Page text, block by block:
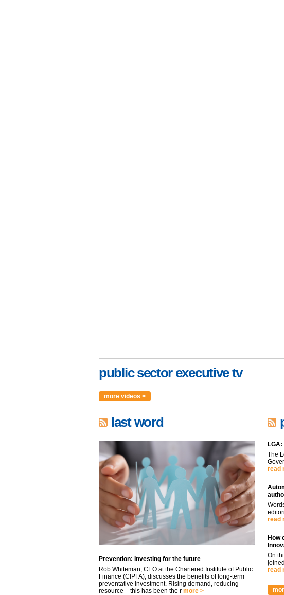
public sector executive tv
more videos >
last word
Prevention: Investing for the future
Rob Whiteman, CEO at the Chartered Institute of Public
Finance (CIPFA), discusses the benefits of long-term
preventative investment. Rising demand, reducing
resource – this has been the r more >
The
read
read
How
On
read